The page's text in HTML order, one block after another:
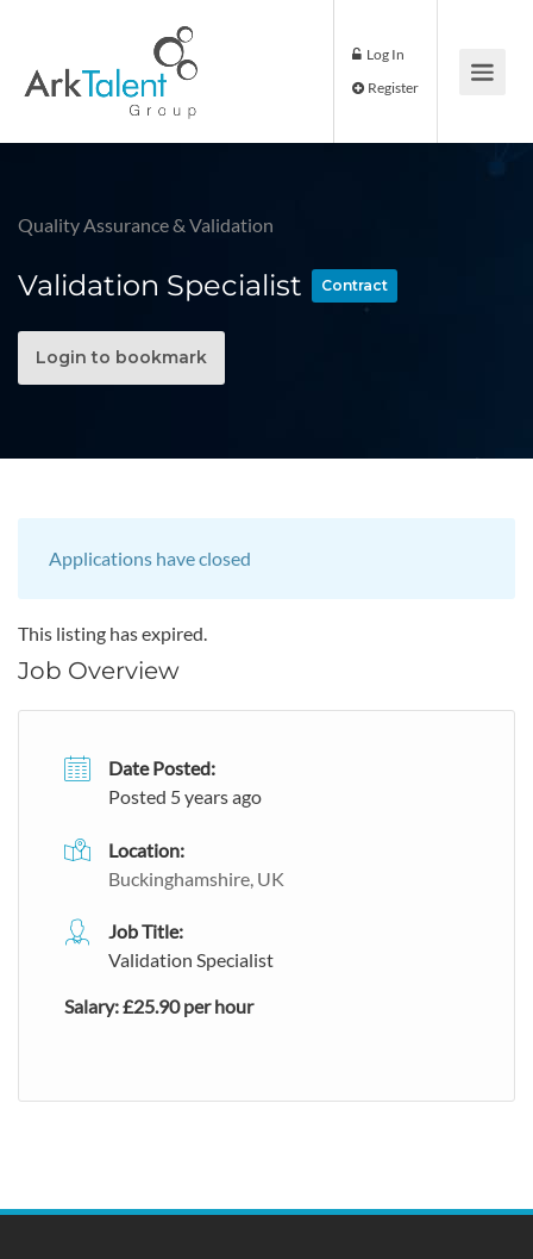
Log In
Quality Assurance & Validation
Validation Specialist Contract
Login to bookmark
Applications have closed
This listing has expired.
Job Overview
Date Posted:
Posted 5 years ago
Location:
Buckinghamshire, UK
Job Title:
Validation Specialist
Salary: £25.90 per hour